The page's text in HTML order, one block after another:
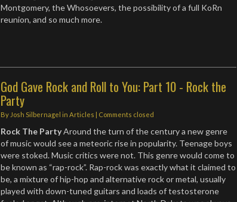
Montgomery, the Whosoevers, the possibility of a full KoRn
reunion, and so much more.
God Gave Rock and Roll to You: Part 10 - Rock the
Party
By Josh Silbernagel inArticles | Comments closed
Rock The PartyAround the turn of the century a new genre
of music would see a meteoric rise in popularity. Teenage boys
were stoked. Music critics were not. This genre would come to
be known as “rap-rock”. Rap-rock was exactly what it claimed to
be, a mixture of hip-hop and alternative rock or metal, usually
played with down-tuned guitars and loads of testosterone